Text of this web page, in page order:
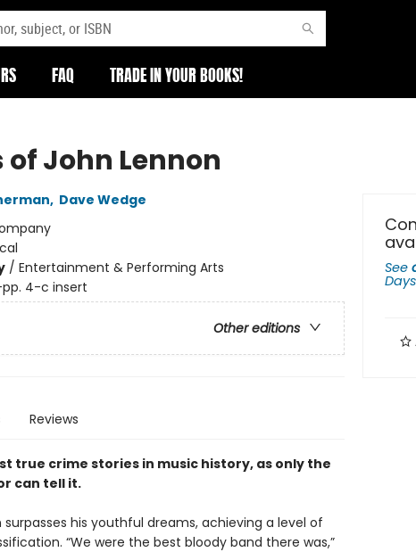
FAQ TRADE IN YOUR BOOKS!
of John Lennon
, Dave Wedge
/ Entertainment & Performing Arts
pp. 4-c insert
Other editions
Reviews
true crime stories in music history, as only the
can tell it.
his youthful dreams, achieving a level of
“We were the best bloody band there was,”
See